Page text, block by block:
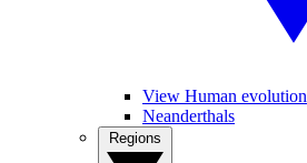
View Human evolution
Neanderthals